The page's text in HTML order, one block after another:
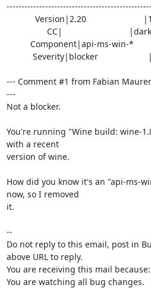
--- Comment #1 from Fabian
---
Not a blocker.
You're running "Wine build: wine-
with a recent
version of wine.
How did you know it's an "api-ms-
now, so I removed
it.
--
Do not reply to this email, post in
above URL to reply.
You are receiving this mail because:
You are watching all bug changes.